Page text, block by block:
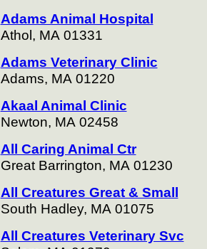
Adams Animal Hospital
Athol, MA 01331
Adams Veterinary Clinic
Adams, MA 01220
Akaal Animal Clinic
Newton, MA 02458
All Caring Animal Ctr
Great Barrington, MA 01230
All Creatures Great & Small
South Hadley, MA 01075
All Creatures Veterinary Svc